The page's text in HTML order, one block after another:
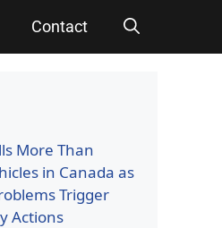
Contact
More Than
in Canada as
Trigger
Actions